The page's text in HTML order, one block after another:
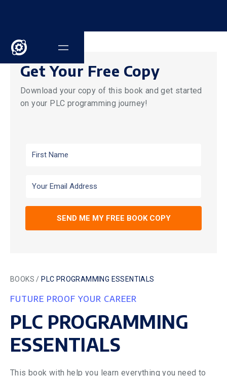
BOOKS / PLC PROGRAMMING ESSENTIALS
FUTURE PROOF YOUR CAREER
PLC PROGRAMMING
ESSENTIALS
This book with help you learn everything you need to
Get Your Free Copy
Download your copy of this book and get started
on your PLC programming journey!
SEND ME MY FREE BOOK COPY